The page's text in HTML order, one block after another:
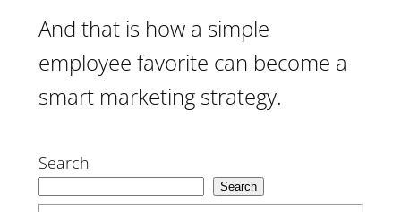
And that is how a simple
employee favorite can become a
smart marketing strategy.
Search
Search